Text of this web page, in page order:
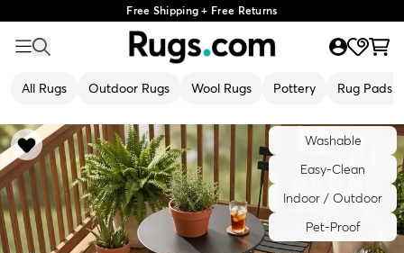
Free Shipping + Free Returns
All Rugs Outdoor Rugs Wool Rugs Pottery Rug Pads
Washable
Easy-Clean
Indoor / Outdoor
Pet-Proof